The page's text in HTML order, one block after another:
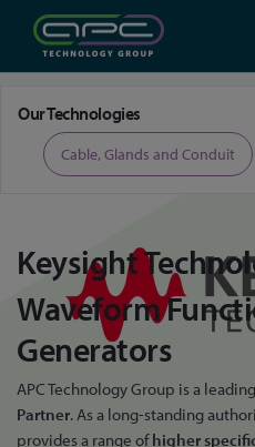
Our Technologies
Cable, Glands and Conduit
Keysight
Waveform
Generators
APC Technology Group is a leading
Partner. As a long-standing
provides a range ofhigher